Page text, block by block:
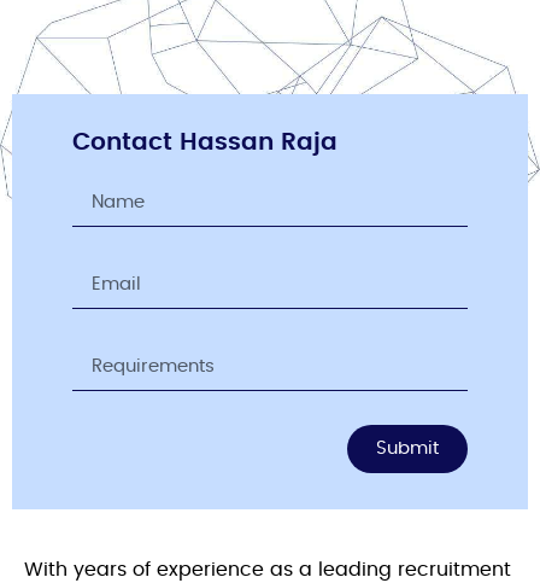
Contact Hassan Raja
Submit
With years of experience as a leading recruitment